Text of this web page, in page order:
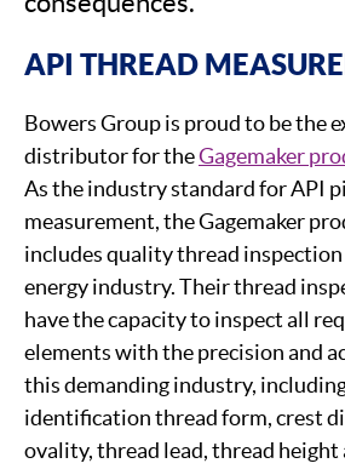
API THREAD
Bowers Group is proud to be the
distributor for theGagemaker
As the industry standard for API
measurement, the Gagemaker
includes quality thread
energy industry. Their thread
have the capacity to inspect all
elements with the precision and
this demanding industry,
identification thread form, crest
ovality, thread lead, thread height